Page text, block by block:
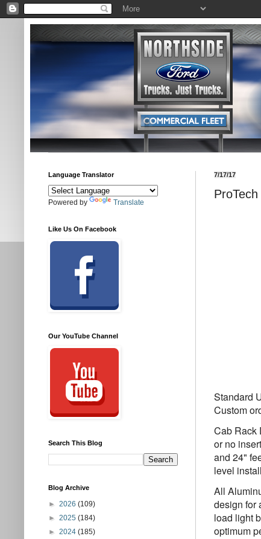
7/17/17
Standard
Custom
Cab Rack
or no
and 24"
level
All
design for
load light
optimum
Language Translator
Powered by Translate
Like Us On Facebook
Our YouTube Channel
Search This Blog
Blog Archive
► 2026 (109)
► 2025 (184)
► 2024 (185)